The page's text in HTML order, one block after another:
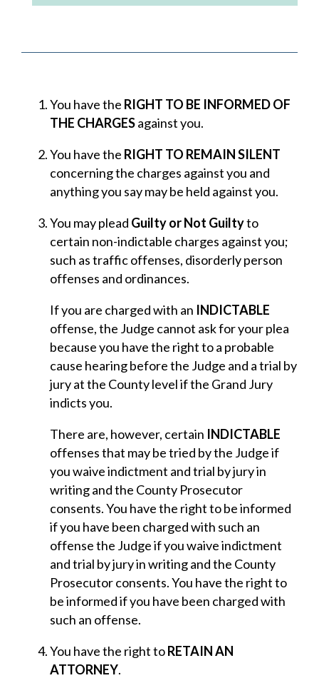
You have the RIGHT TO BE INFORMED OF
THE CHARGESagainst you.
You have the RIGHT TO REMAIN SILENT
concerning the charges against you and
anything you say may be held against you.
You may plead Guilty or Not Guiltyto
certain non-indictable charges against you;
such as traffic offenses, disorderly person
offenses and ordinances.
If you are charged with an INDICTABLE
offense, the Judge cannot ask for your plea
because you have the right to a probable
cause hearing before the Judge and a trial by
jury at the County level if the Grand Jury
indicts you.
There are, however, certain INDICTABLE
offenses that may be tried by the Judge if
you waive indictment and trial by jury in
writing and the County Prosecutor
consents. You have the right to be informed
if you have been charged with such an
offense the Judge if you waive indictment
and trial by jury in writing and the County
Prosecutor consents. You have the right to
be informed if you have been charged with
such an offense.
You have the right toRETAIN AN
ATTORNEY.